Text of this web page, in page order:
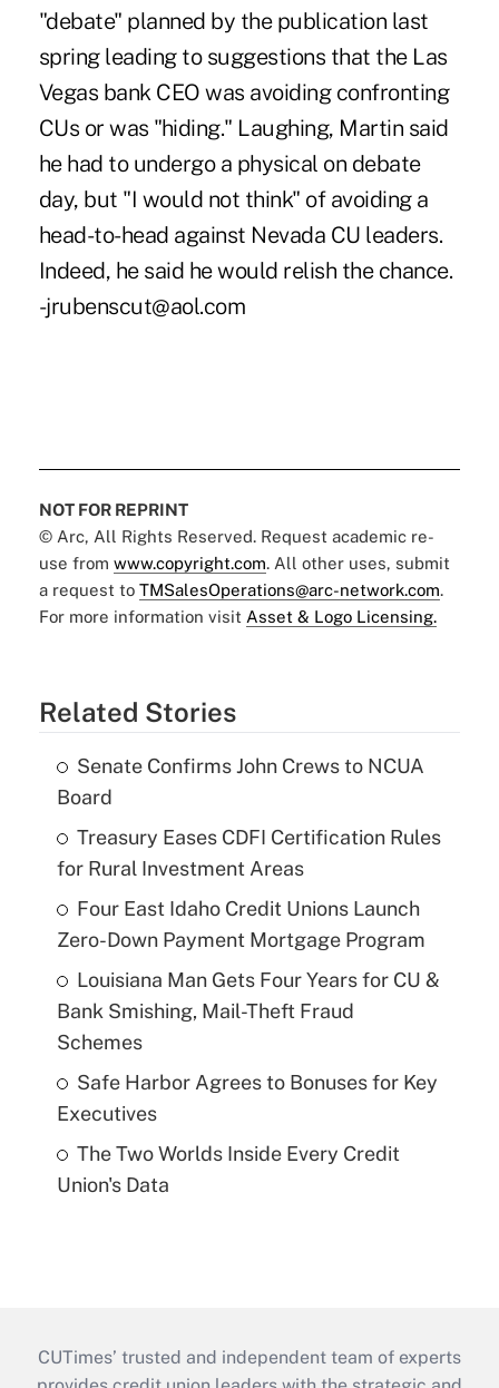
"debate" planned by the publication last
spring leading to suggestions that the Las
Vegas bank CEO was avoiding confronting
CUs or was "hiding." Laughing, Martin said
he had to undergo a physical on debate
day, but "I would not think" of avoiding a
head-to-head against Nevada CU leaders.
Indeed, he said he would relish the chance.
-jrubenscut@aol.com
NOT FOR REPRINT
© Arc, All Rights Reserved. Request academic re-
use from www.copyright.com. All other uses, submit
a request to TMSalesOperations@arc-network.com.
For more information visit Asset & Logo Licensing.
Related Stories
Senate Confirms John Crews to NCUA
Board
Treasury Eases CDFI Certification Rules
for Rural Investment Areas
Four East Idaho Credit Unions Launch
Zero-Down Payment Mortgage Program
Louisiana Man Gets Four Years for CU &
Bank Smishing, Mail-Theft Fraud
Schemes
Safe Harbor Agrees to Bonuses for Key
Executives
The Two Worlds Inside Every Credit
Union's Data
CUTimes’ trusted and independent team of experts